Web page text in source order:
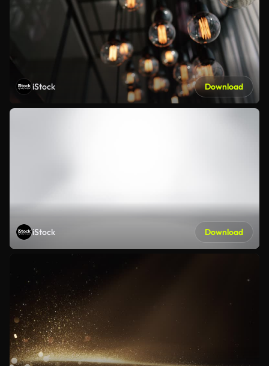
iStock Download
iStock Download